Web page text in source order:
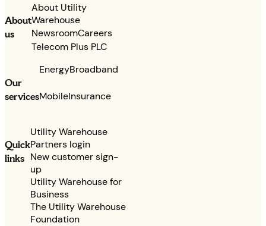
About
us
About Utility
Warehouse
NewsroomCareers
Telecom Plus PLC
Our
services
EnergyBroadband
MobileInsurance
Quick
links
Utility Warehouse
Partners login
New customer sign-
up
Utility Warehouse for
Business
The Utility Warehouse
Foundation